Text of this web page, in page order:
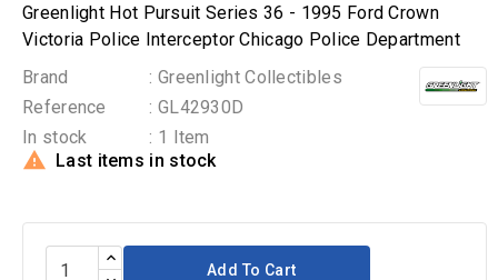
Greenlight Hot Pursuit Series 36 - 1995 Ford Crown
Victoria Police Interceptor Chicago Police Department
Brand
: Greenlight Collectibles
Reference
: GL42930D
In stock
: 1 Item
 Last items in stock
Add To Cart